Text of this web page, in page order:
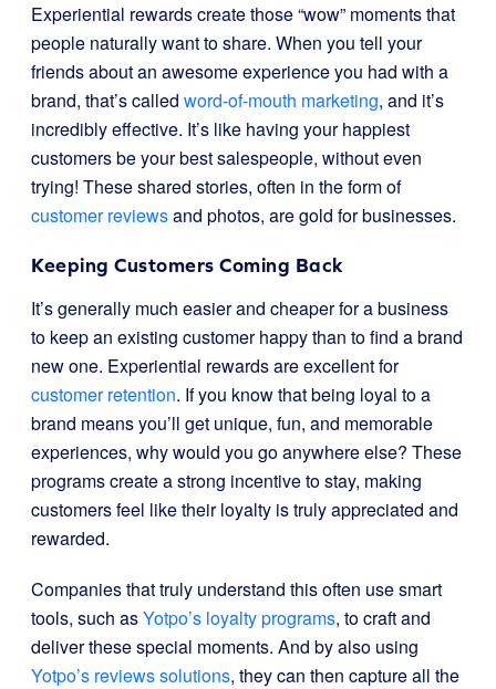
Experiential rewards create those “wow” moments that
people naturally want to share. When you tell your
friends about an awesome experience you had with a
brand, that’s called word-of-mouth marketing, and it’s
incredibly effective. It’s like having your happiest
customers be your best salespeople, without even
trying! These shared stories, often in the form of
customer reviewsand photos, are gold for businesses.
Keeping Customers Coming Back
It’s generally much easier and cheaper for a business
to keep an existing customer happy than to find a brand
new one. Experiential rewards are excellent for
customer retention. If you know that being loyal to a
brand means you’ll get unique, fun, and memorable
experiences, why would you go anywhere else? These
programs create a strong incentive to stay, making
customers feel like their loyalty is truly appreciated and
rewarded.
Companies that truly understand this often use smart
tools, such asYotpo’s loyalty programs, to craft and
deliver these special moments. And by also using
Yotpo’s reviews solutions, they can then capture all the